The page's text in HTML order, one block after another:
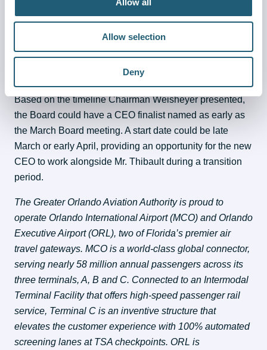
Allow selection
Deny
members that Korn Ferry has identified a list of 8
potential candidates with extensive airport experience,
narrowed down from 45 potential candidates.
Based on the timeline Chairman Weisheyer presented,
the Board could have a CEO finalist named as early as
the March Board meeting. A start date could be late
March or early April, providing an opportunity for the new
CEO to work alongside Mr. Thibault during a transition
period.
The Greater Orlando Aviation Authority is proud to
operate Orlando International Airport (MCO) and Orlando
Executive Airport (ORL), two of Florida’s premier air
travel gateways. MCO is a world-class global connector,
serving nearly 58 million annual passengers across its
three terminals, A, B and C. Connected to an Intermodal
Terminal Facility that offers high-speed passenger rail
service, Terminal C is an inventive structure that
elevates the customer experience with 100% automated
screening lanes at TSA checkpoints. ORL is